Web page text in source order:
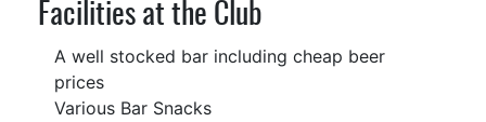
Facilities at the Club
A well stocked bar including cheap beer
prices
Various Bar Snacks